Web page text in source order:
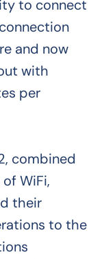
to connect
and now
with
per
combined
WiFi,
their
to the